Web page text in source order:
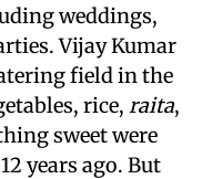
weddings,
Vijay Kumar
field in the
rice, raita,
sweet were
years ago. But